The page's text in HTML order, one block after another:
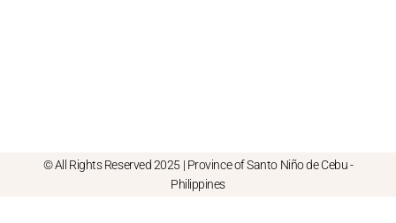
© All Rights Reserved 2025 | Province of Santo Niño de Cebu -
Philippines